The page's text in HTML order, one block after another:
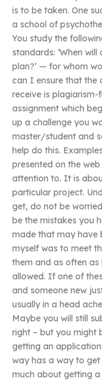
is to be taken. One
a school of
You study the
standards: ‘When
plan?’ — for whom
can I ensure that the
receive is
assignment which
up a challenge you
master/student and
help do this.
presented on the
attention to. It is
particular project.
get, do not be
be the mistakes you
made that may have
myself was to meet
them and as often as
allowed. If one of
and someone new
usually in a head
Maybe you will still
right – but you might
getting an
way has a way to
much about getting